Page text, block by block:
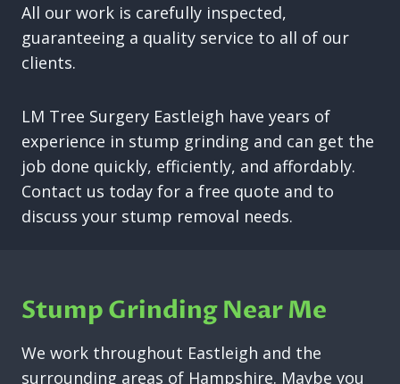
All our work is carefully inspected,
guaranteeing a quality service to all of our
clients.
LM Tree Surgery Eastleigh have years of
experience in stump grinding and can get the
job done quickly, efficiently, and affordably.
Contact us today for a free quote and to
discuss your stump removal needs.
Stump Grinding Near Me
We work throughout Eastleigh and the
surrounding areas of Hampshire. Maybe you